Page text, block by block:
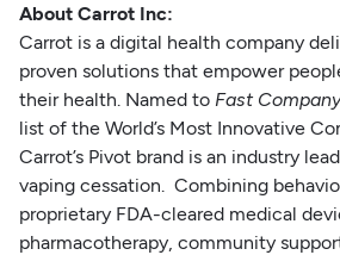
About Carrot Inc:
Carrot is a digital health company
proven solutions that empower
their health. Named to Fast Company
list of the World’s Most Innovative
Carrot’s Pivot brand is an industry
vaping cessation. Combining
proprietary FDA-cleared medical
pharmacotherapy, community